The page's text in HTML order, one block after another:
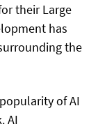
their Large
has
the
of AI
AI